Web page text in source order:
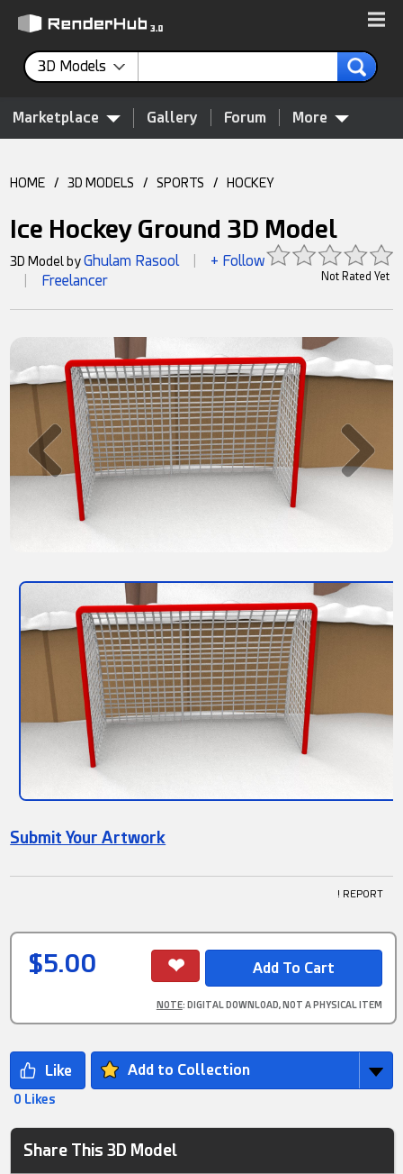
3D Models
Marketplace Gallery Forum More
HOME / 3D MODELS / SPORTS / HOCKEY
Ice Hockey Ground 3D Model
Not Rated Yet
3D Model byGhulam Rasool + Follow
Freelancer
Submit Your Artwork
! REPORT
$5.00
NOTE: DIGITAL DOWNLOAD, NOT A PHYSICAL ITEM
Add to Collection
0 Likes
Share This 3D Model